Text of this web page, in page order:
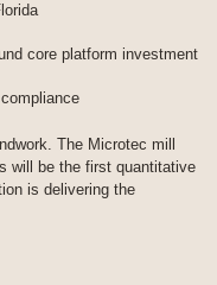
core platform investment
The Microtec mill
will be the first quantitative
is delivering the